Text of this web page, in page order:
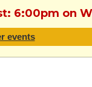
6:00pm on
events